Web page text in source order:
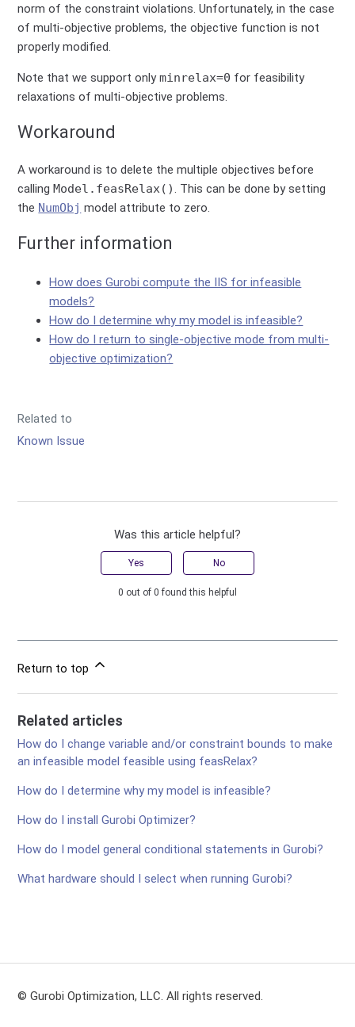
norm of the constraint violations. Unfortunately, in the case
of multi-objective problems, the objective function is not
properly modified.
Note that we support onlyminrelax=0 for feasibility
relaxations of multi-objective problems.
Workaround
A workaround is to delete the multiple objectives before
callingModel.feasRelax(). This can be done by setting
the NumObj model attribute to zero.
Further information
How does Gurobi compute the IIS for infeasible
models?
How do I determine why my model is infeasible?
How do I return to single-objective mode from multi-
objective optimization?
Related to
Known Issue
Was this article helpful?
Yes No
0 out of 0 found this helpful
Return to top
Related articles
How do I change variable and/or constraint bounds to make
an infeasible model feasible using feasRelax?
How do I determine why my model is infeasible?
How do I install Gurobi Optimizer?
How do I model general conditional statements in Gurobi?
What hardware should I select when running Gurobi?
© Gurobi Optimization, LLC. All rights reserved.